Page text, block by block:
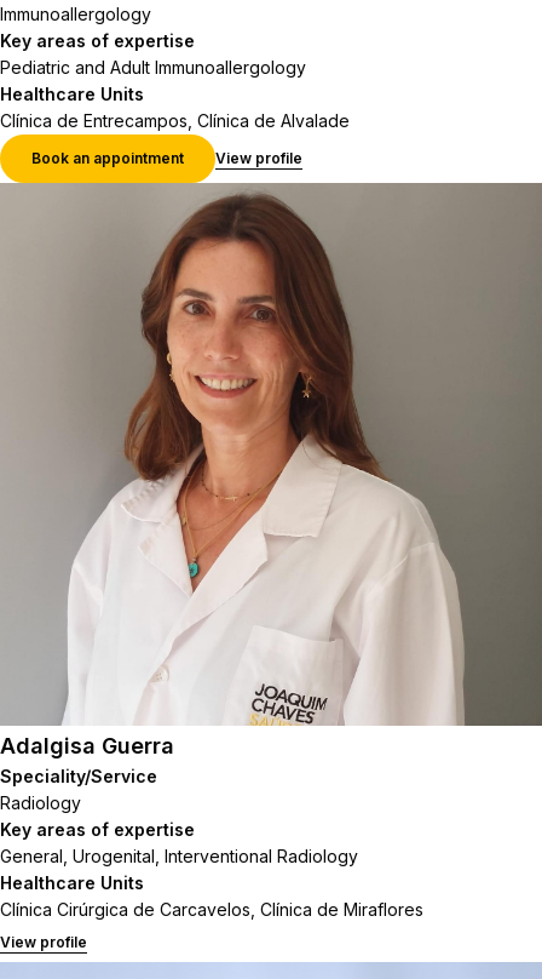
Immunoallergology
Key areas of expertise
Pediatric and Adult Immunoallergology
Healthcare Units
Clínica de Entrecampos, Clínica de Alvalade
Book an appointment View profile
Adalgisa Guerra
Speciality/Service
Radiology
Key areas of expertise
General, Urogenital, Interventional Radiology
Healthcare Units
Clínica Cirúrgica de Carcavelos, Clínica de Miraflores
View profile